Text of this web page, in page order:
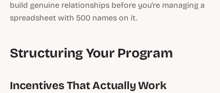
build genuine relationships before you're managing a
spreadsheet with 500 names on it.
Structuring Your Program
Incentives That Actually Work